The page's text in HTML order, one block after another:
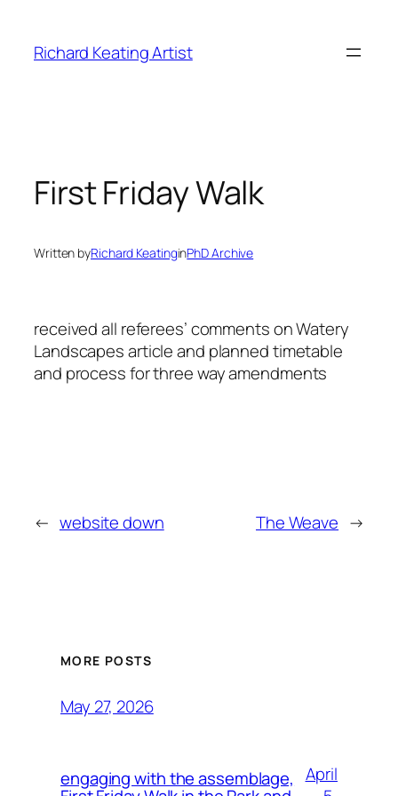
content
Richard Keating Artist
First Friday Walk
Written byRichard KeatinginPhD Archive
received all referees’ comments on Watery
Landscapes article and planned timetable
and process for three way amendments
← website down The Weave →
MORE POSTS
May 27, 2026
engaging with the assemblage, April